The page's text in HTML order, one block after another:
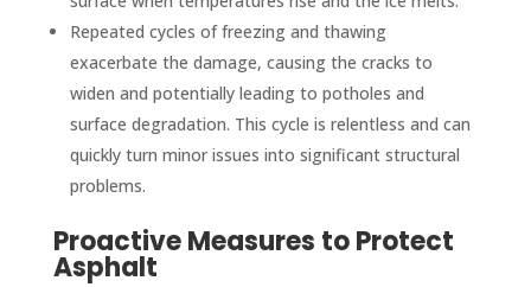
Repeated cycles of freezing and thawing
exacerbate the damage, causing the cracks to
widen and potentially leading to potholes and
surface degradation. This cycle is relentless and can
quickly turn minor issues into significant structural
problems.
Proactive Measures to Protect
Asphalt